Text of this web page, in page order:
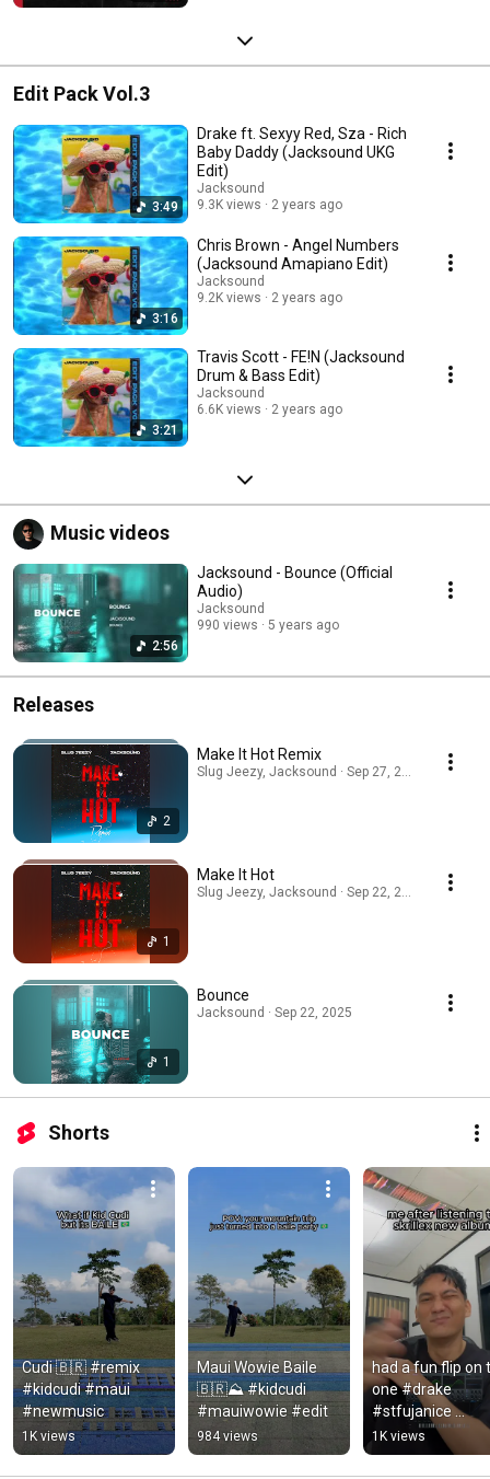
Edit Pack Vol.3
3:49
Drake ft. Sexyy Red, Sza - Rich
Baby Daddy (Jacksound UKG
Edit)
Jacksound
9.3K views
2 years ago
3:16
Chris Brown - Angel Numbers
(Jacksound Amapiano Edit)
Jacksound
9.2K views
2 years ago
3:21
Travis Scott - FE!N (Jacksound
Drum & Bass Edit)
Jacksound
6.6K views
2 years ago
Music videos
2:56
Jacksound - Bounce (Official
Audio)
Jacksound
990 views
5 years ago
Releases
2
Make It Hot Remix
Slug Jeezy, Jacksound · Sep 27, 2025
1
Make It Hot
Slug Jeezy, Jacksound · Sep 22, 2025
1
Bounce
Jacksound · Sep 22, 2025
Shorts
Cudi 🇧🇷 #remix
#kidcudi #maui
#newmusic
1K views
Maui Wowie Baile
🇧🇷⛰️ #kidcudi
#mauiwowie #edit
984 views
had a fun flip on
one #drake
#stfujanice
#iceman #remix
1K views